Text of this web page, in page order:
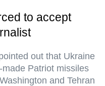
to accept
out that Ukraine
Patriot missiles
and Tehran